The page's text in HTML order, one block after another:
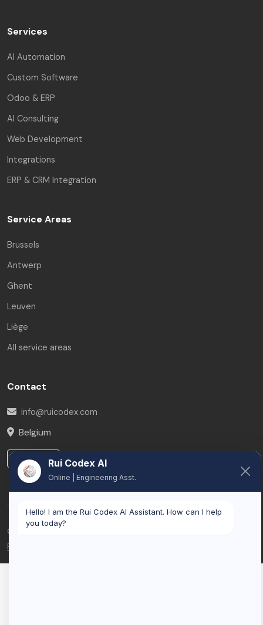
Services
AI Automation
Custom Software
Odoo & ERP
AI Consulting
Web Development
Integrations
ERP & CRM Integration
Service Areas
Brussels
Antwerp
Ghent
Leuven
Liège
All service areas
Contact
info@ruicodex.com
Belgium
LinkedIn
© 2026 Rui Codex. All rights reserved.
Privacy Policy
Rui Codex AI
Online | Engineering Asst.
Hello! I am the Rui Codex AI Assistant. How can I help
you today?